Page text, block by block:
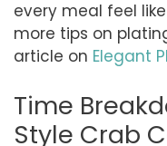
every meal feel
more tips on
article on Elegant
Time
Style Crab